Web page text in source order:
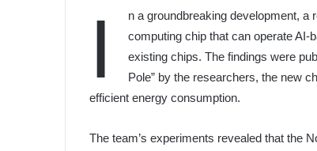
I
n a groundbreaking development,
computing chip that can operate AI-
existing chips. The findings were
Pole” by the researchers, the new
efficient energy consumption.
The team’s experiments revealed that the